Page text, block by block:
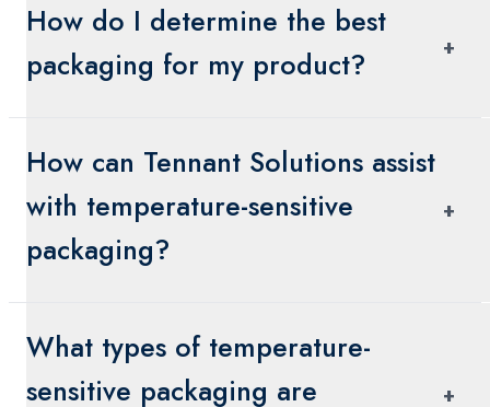
supply chain designed to ensure that sensitive
products remain within a specific temperature
range from production to delivery.
How do I determine the best
packaging for my product?
+
transit time, environmental conditions, and
regulatory requirements. Tennant Solutions can
help analyze these factors.
How can Tennant Solutions assist
with temperature-sensitive
packaging?
+
consultation, and packaging materials that meet
your product's specific needs and regulatory
What types of temperature-
sensitive packaging are
+